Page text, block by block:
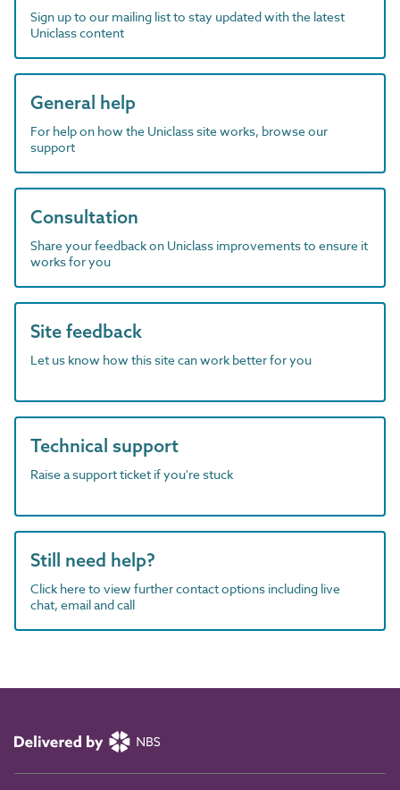
Sign up to our mailing list to stay updated with the latest
Uniclass content
General help
For help on how the Uniclass site works, browse our
support
Consultation
Share your feedback on Uniclass improvements to ensure it
works for you
Site feedback
Let us know how this site can work better for you
Technical support
Raise a support ticket if you're stuck
Still need help?
Click here to view further contact options including live
chat, email and call